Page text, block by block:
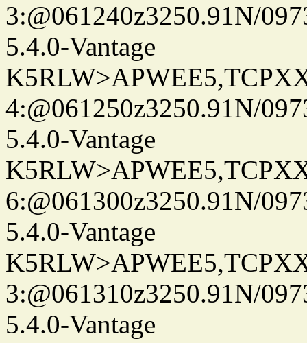
3:@061240z3250.91N/
5.4.0-Vantage
4:@061250z3250.91N/
5.4.0-Vantage
6:@061300z3250.91N/
5.4.0-Vantage
3:@061310z3250.91N/
5.4.0-Vantage